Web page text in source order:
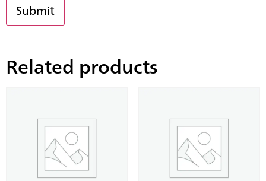
Related products